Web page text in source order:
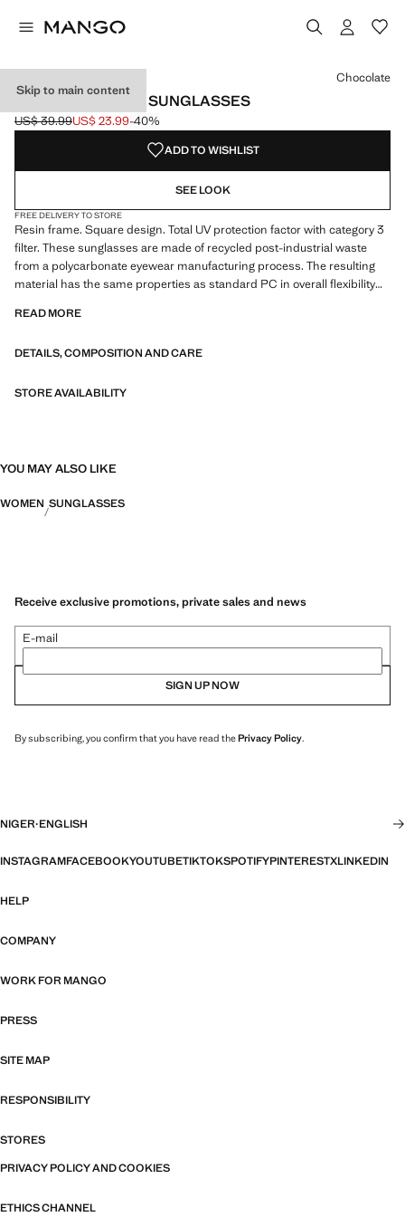
Skip to main content
SQUARED FRAME SUNGLASSES
Initial price struck through [US$ 39.99 ]
US$ 39.99
Current price [US$ 23.99 ]
US$ 23.99-40%
Select a colour
Colour Peach
Colour Chocolate selected
Chocolate
ADD TO WISHLIST
SEE LOOK
FREE DELIVERY TO STORE
Resin frame. Square design. Total UV protection factor with category 3
filter. These sunglasses are made of recycled post-industrial waste
from a polycarbonate eyewear manufacturing process. The resulting
material has the same properties as standard PC in overall flexibility
READ MORE
DETAILS, COMPOSITION AND CARE
STORE AVAILABILITY
YOU MAY ALSO LIKE
WOMEN SUNGLASSES
Receive exclusive promotions, private sales and news
E-mail
SIGN UP NOW
By subscribing, you confirm that you have read thePrivacy Policy.
NIGER·ENGLISH
INSTAGRAMFACEBOOKYOUTUBETIKTOKSPOTIFYPINTERESTXLINKEDIN
HELP
COMPANY
WORK FOR MANGO
PRESS
SITE MAP
RESPONSIBILITY
STORES
PRIVACY POLICY AND COOKIES
ETHICS CHANNEL